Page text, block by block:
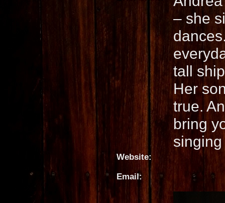
– she
tall
Her
true.
bring
Website:
Email: